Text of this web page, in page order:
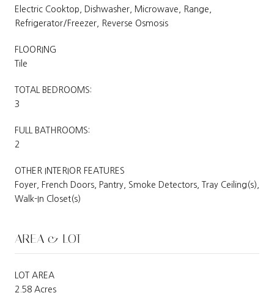
Electric Cooktop, Dishwasher, Microwave, Range,
Refrigerator/Freezer, Reverse Osmosis
FLOORING
Tile
TOTAL BEDROOMS:
3
FULL BATHROOMS:
2
OTHER INTERIOR FEATURES
Foyer, French Doors, Pantry, Smoke Detectors, Tray Ceiling(s),
Walk-In Closet(s)
AREA & LOT
LOT AREA
2.58 Acres